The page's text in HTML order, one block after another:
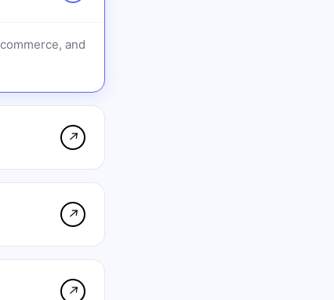
and
↗
↗
↗